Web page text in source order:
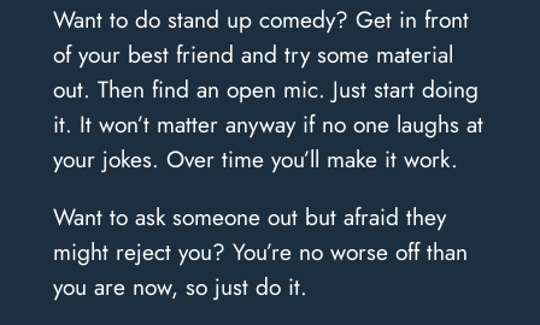
Want to do stand up comedy? Get in front
of your best friend and try some material
out. Then find an open mic. Just start doing
it. It won’t matter anyway if no one laughs at
your jokes. Over time you’ll make it work.
Want to ask someone out but afraid they
might reject you? You’re no worse off than
you are now, so just do it.